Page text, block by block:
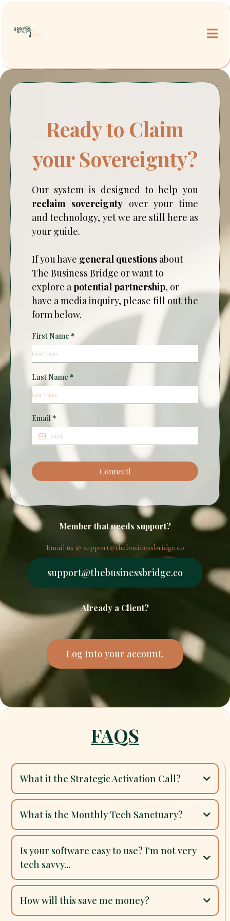
Ready to Claim
your Sovereignty?
Our system is designed to help you
reclaim sovereignty over your time
and technology, yet we are still here as
your guide.
If you have general questions about
The Business Bridge or want to
explore apotential partnership, or
have a media inquiry, please fill out the
form below.
First Name *
Last Name *
Email*
Connect!
Member that needs support?
Email us @ support@thebusinessbridge.co
support@thebusinessbridge.co
Already a Client?
Log Into your account.
FAQS
What it the Strategic Activation Call?
$175 Strategic Activation Call
30-day trial
15-Minute Clarity Map
What is the Monthly Tech Sanctuary?
Monthly Tech Sanctuary
human
Is your software easy to use? I'm not very
tech savvy...
Yes, absolutely
How will this save me money?